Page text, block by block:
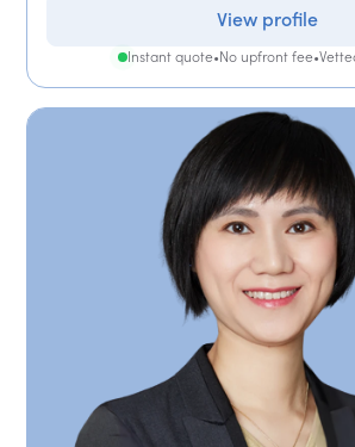
View profile
Instant quote•No upfront fee•